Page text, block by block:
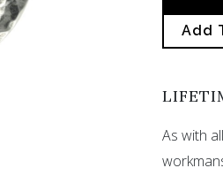
Add
As with